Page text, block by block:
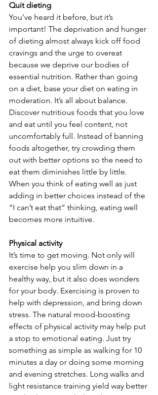
Quit dieting
You’ve heard it before, but it’s
important! The deprivation and hunger
of dieting almost always kick off food
cravings and the urge to overeat
because we deprive our bodies of
essential nutrition. Rather than going
on a diet, base your diet on eating in
moderation. It’s all about balance.
Discover nutritious foods that you love
and eat until you feel content, not
uncomfortably full. Instead of banning
foods altogether, try crowding them
out with better options so the need to
eat them diminishes little by little.
When you think of eating well as just
adding in better choices instead of the
“I can’t eat that” thinking, eating well
becomes more intuitive.
Physical activity
It’s time to get moving. Not only will
exercise help you slim down in a
healthy way, but it also does wonders
for your body. Exercising is proven to
help with depression, and bring down
stress. The natural mood-boosting
effects of physical activity may help put
a stop to emotional eating. Just try
something as simple as walking for 10
minutes a day or doing some morning
and evening stretches. Long walks and
light resistance training yield way better